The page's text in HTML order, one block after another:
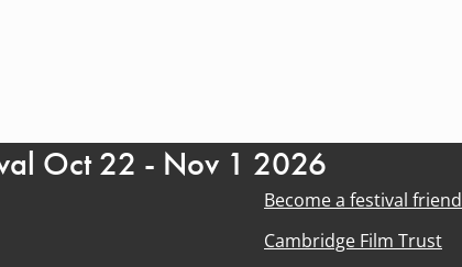
Oct 22 - Nov 1 2026
Become a festival friend
Cambridge Film Trust